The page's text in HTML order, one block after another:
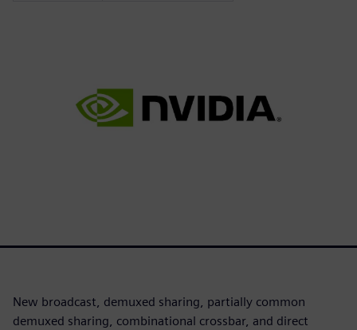
New broadcast, demuxed sharing, partially common
demuxed sharing, combinational crossbar, and direct